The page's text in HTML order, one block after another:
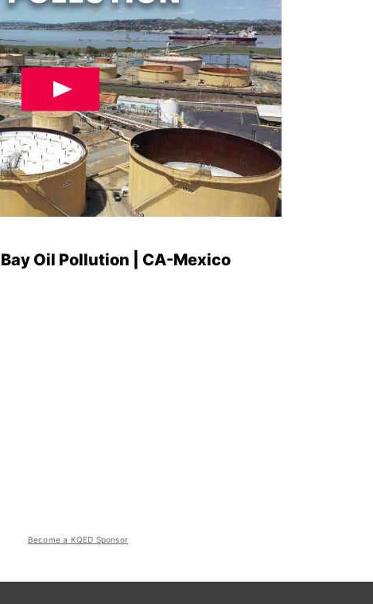
Oil Pollution | CA-Mexico
Become a KQED Sponsor